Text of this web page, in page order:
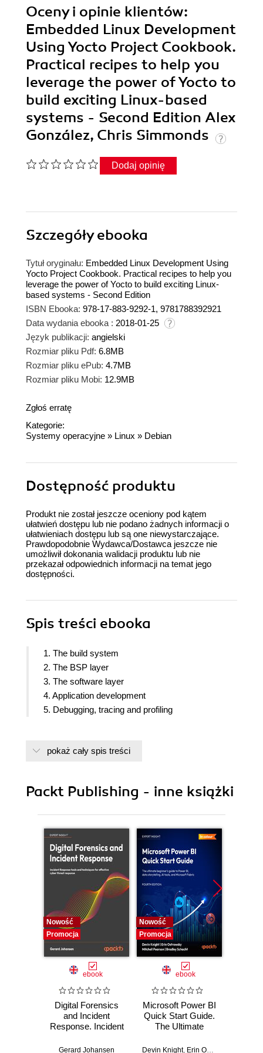
Oceny i opinie klientów:
Embedded Linux Development
Using Yocto Project Cookbook.
Practical recipes to help you
leverage the power of Yocto to
build exciting Linux-based
systems - Second Edition Alex
González, Chris Simmonds
Dodaj opinię
Szczegółyebooka
Tytuł oryginału: Embedded Linux Development Using
Yocto Project Cookbook. Practical recipes to help you
leverage the power of Yocto to build exciting Linux-
based systems - Second Edition
ISBN Ebooka: 978-17-883-9292-1, 9781788392921
Data wydania ebooka : 2018-01-25
Język publikacji: angielski
Rozmiar pliku Pdf: 6.8MB
Rozmiar pliku ePub: 4.7MB
Rozmiar pliku Mobi: 12.9MB
Zgłoś erratę
Kategorie:
Systemy operacyjne » Linux » Debian
Dostępność produktu
Produkt nie został jeszcze oceniony pod kątem
ułatwień dostępu lub nie podano żadnych informacji o
ułatwieniach dostępu lub są one niewystarczające.
Prawdopodobnie Wydawca/Dostawca jeszcze nie
umożliwił dokonania walidacji produktu lub nie
przekazał odpowiednich informacji na temat jego
dostępności.
Spis treści ebooka
1. The build system
2. The BSP layer
3. The software layer
4. Application development
5. Debugging, tracing and profiling
pokaż cały spis treści
Packt Publishing - inne książki
Nowość
Promocja
ebook
Digital Forensics
and Incident
Response. Incident
and techniques for
Gerard Johansen
Nowość
Promocja
ebook
Microsoft Power BI
Quick Start Guide.
The Ultimate
to Power BI, Data
Devin Knight, Erin Ostrowsky